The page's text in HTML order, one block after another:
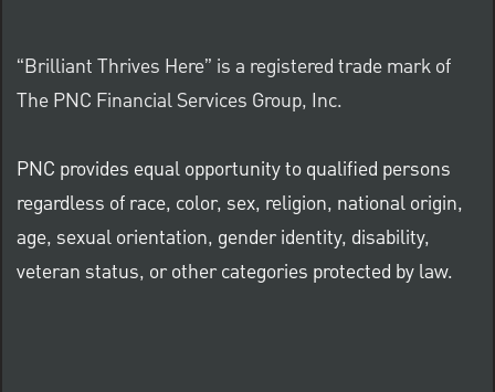
“Brilliant Thrives Here” is a registered trade mark of
The PNC Financial Services Group, Inc.
PNC provides equal opportunity to qualified persons
regardless of race, color, sex, religion, national origin,
age, sexual orientation, gender identity, disability,
veteran status, or other categories protected by law.